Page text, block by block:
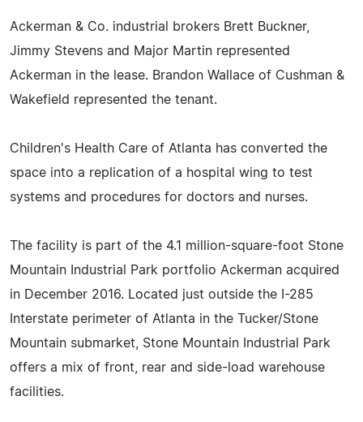
Ackerman & Co. industrial brokers Brett Buckner,
Jimmy Stevens and Major Martin represented
Ackerman in the lease. Brandon Wallace of Cushman &
Wakefield represented the tenant.
Children's Health Care of Atlanta has converted the
space into a replication of a hospital wing to test
systems and procedures for doctors and nurses.
The facility is part of the 4.1 million-square-foot Stone
Mountain Industrial Park portfolio Ackerman acquired
in December 2016. Located just outside the I-285
Interstate perimeter of Atlanta in the Tucker/Stone
Mountain submarket, Stone Mountain Industrial Park
offers a mix of front, rear and side-load warehouse
facilities.